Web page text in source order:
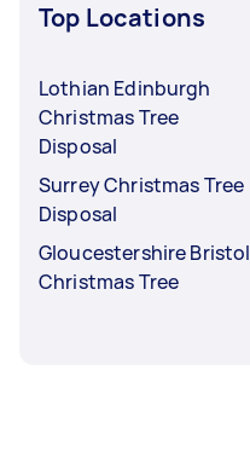
Top Locations
Lothian Edinburgh
Christmas Tree
Disposal
Surrey Christmas Tree
Disposal
Gloucestershire Bristol
Christmas Tree